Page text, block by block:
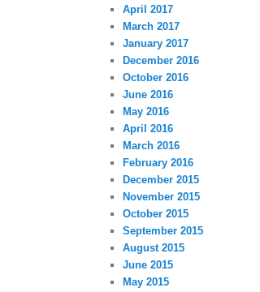
April 2017
March 2017
January 2017
December 2016
October 2016
June 2016
May 2016
April 2016
March 2016
February 2016
December 2015
November 2015
October 2015
September 2015
August 2015
June 2015
May 2015